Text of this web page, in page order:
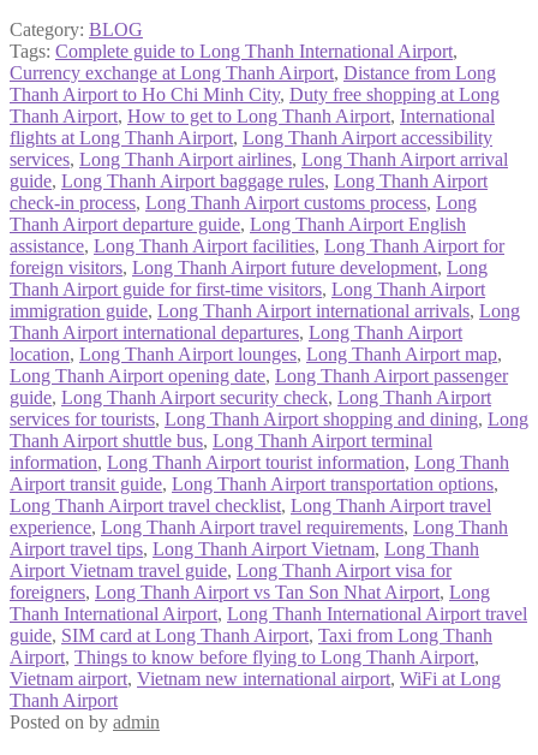
Category: BLOG
Tags: Complete guide to Long Thanh International Airport,
Currency exchange at Long Thanh Airport, Distance from Long
Thanh Airport to Ho Chi Minh City, Duty free shopping at Long
Thanh Airport, How to get to Long Thanh Airport, International
flights at Long Thanh Airport, Long Thanh Airport accessibility
services, Long Thanh Airport airlines, Long Thanh Airport arrival
guide, Long Thanh Airport baggage rules, Long Thanh Airport
check-in process, Long Thanh Airport customs process, Long
Thanh Airport departure guide, Long Thanh Airport English
assistance, Long Thanh Airport facilities, Long Thanh Airport for
foreign visitors, Long Thanh Airport future development, Long
Thanh Airport guide for first-time visitors, Long Thanh Airport
immigration guide, Long Thanh Airport international arrivals, Long
Thanh Airport international departures, Long Thanh Airport
location, Long Thanh Airport lounges, Long Thanh Airport map,
Long Thanh Airport opening date, Long Thanh Airport passenger
guide, Long Thanh Airport security check, Long Thanh Airport
services for tourists, Long Thanh Airport shopping and dining, Long
Thanh Airport shuttle bus, Long Thanh Airport terminal
information, Long Thanh Airport tourist information, Long Thanh
Airport transit guide, Long Thanh Airport transportation options,
Long Thanh Airport travel checklist, Long Thanh Airport travel
experience, Long Thanh Airport travel requirements, Long Thanh
Airport travel tips, Long Thanh Airport Vietnam, Long Thanh
Airport Vietnam travel guide, Long Thanh Airport visa for
foreigners, Long Thanh Airport vs Tan Son Nhat Airport, Long
Thanh International Airport, Long Thanh International Airport travel
guide, SIM card at Long Thanh Airport, Taxi from Long Thanh
Airport, Things to know before flying to Long Thanh Airport,
Vietnam airport, Vietnam new international airport, WiFi at Long
Thanh Airport
Posted on by admin